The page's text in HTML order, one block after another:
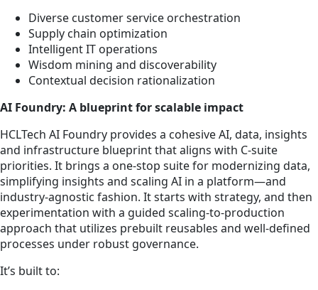
Diverse customer service orchestration
Supply chain optimization
Intelligent IT operations
Wisdom mining and discoverability
Contextual decision rationalization
AI Foundry: A blueprint for scalable impact
HCLTech AI Foundry provides a cohesive AI, data, insights
and infrastructure blueprint that aligns with C-suite
priorities. It brings a one-stop suite for modernizing data,
simplifying insights and scaling AI in a platform—and
industry-agnostic fashion. It starts with strategy, and then
experimentation with a guided scaling-to-production
approach that utilizes prebuilt reusables and well-defined
processes under robust governance.
It’s built to: